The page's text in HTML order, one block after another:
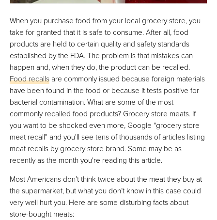
When you purchase food from your local grocery store, you
take for granted that it is safe to consume. After all, food
products are held to certain quality and safety standards
established by the FDA. The problem is that mistakes can
happen and, when they do, the product can be recalled.
Food recallsare commonly issued because foreign materials
have been found in the food or because it tests positive for
bacterial contamination. What are some of the most
commonly recalled food products? Grocery store meats. If
you want to be shocked even more, Google "grocery store
meat recall" and you'll see tens of thousands of articles listing
meat recalls by grocery store brand. Some may be as
recently as the month you're reading this article.
Most Americans don’t think twice about the meat they buy at
the supermarket, but what you don’t know in this case could
very well hurt you. Here are some disturbing facts about
store-bought meats: